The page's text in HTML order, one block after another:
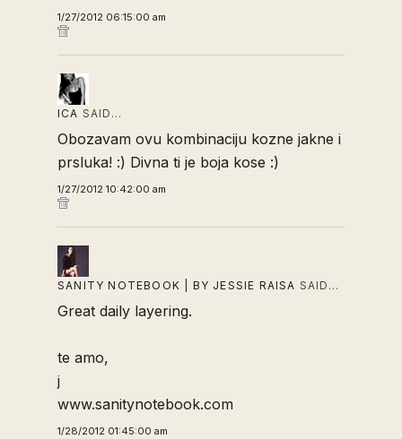
1/27/2012 06:15:00 am
ICA SAID…
Obozavam ovu kombinaciju kozne jakne i
prsluka! :) Divna ti je boja kose :)
1/27/2012 10:42:00 am
SANITY NOTEBOOK | BY JESSIE RAISA SAID…
Great daily layering.
te amo,
j
www.sanitynotebook.com
1/28/2012 01:45:00 am